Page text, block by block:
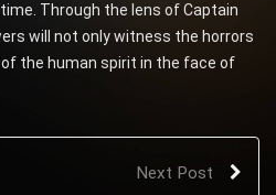
Through the lens of Captain
will not only witness the horrors
the human spirit in the face of
Next Post